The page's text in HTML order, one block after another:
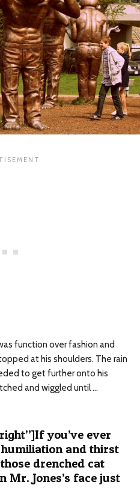
function over fashion and
at his shoulders. The rain
to get further onto his
and wiggled until …
you’ve ever
and thirst
drenched cat
Mr. Jones’s face just